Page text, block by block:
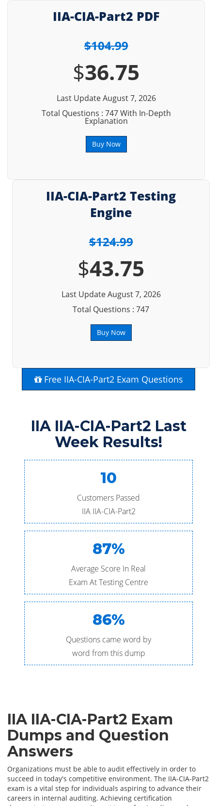
IIA-CIA-Part2 PDF
$104.99
$36.75
Last Update August 7, 2026
Total Questions : 747 With In-Depth
Explanation
Buy Now
IIA-CIA-Part2 Testing
Engine
$124.99
$43.75
Last Update August 7, 2026
Total Questions : 747
Buy Now
Free IIA-CIA-Part2 Exam Questions
IIA IIA-CIA-Part2 Last
Week Results!
10
Customers Passed
IIA IIA-CIA-Part2
87%
Average Score In Real
Exam At Testing Centre
86%
Questions came word by
word from this dump
IIA IIA-CIA-Part2 Exam
Dumps and Question
Answers
Organizations must be able to audit effectively in order to
succeed in today's competitive environment. The IIA-CIA-Part2
exam is a vital step for individuals aspiring to advance their
careers in internal auditing. Achieving certification